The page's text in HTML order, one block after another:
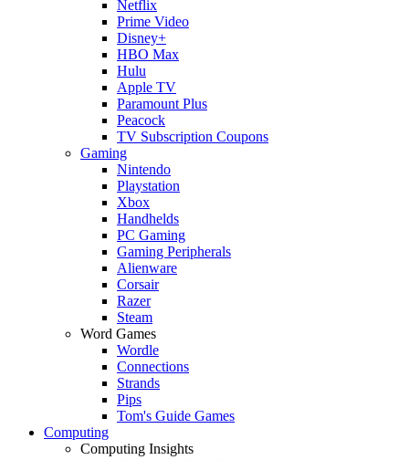
Netflix
Prime Video
Disney+
HBO Max
Hulu
Apple TV
Paramount Plus
Peacock
TV Subscription Coupons
Gaming
Nintendo
Playstation
Xbox
Handhelds
PC Gaming
Gaming Peripherals
Alienware
Corsair
Razer
Steam
Word Games
Wordle
Connections
Strands
Pips
Tom's Guide Games
Computing
Computing Insights